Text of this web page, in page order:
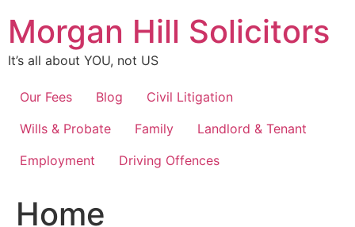
content
Morgan Hill Solicitors
It’s all about YOU, not US
Our Fees Blog
Civil Litigation
Wills & Probate
Family
Landlord & Tenant
Employment
Driving Offences
Home